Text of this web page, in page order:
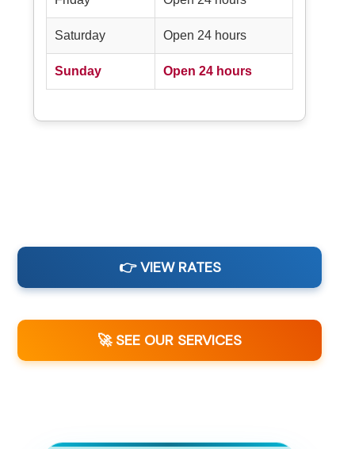
Saturday Open 24 hours
Sunday Open 24 hours
👉 VIEW RATES
🚀 SEE OUR SERVICES